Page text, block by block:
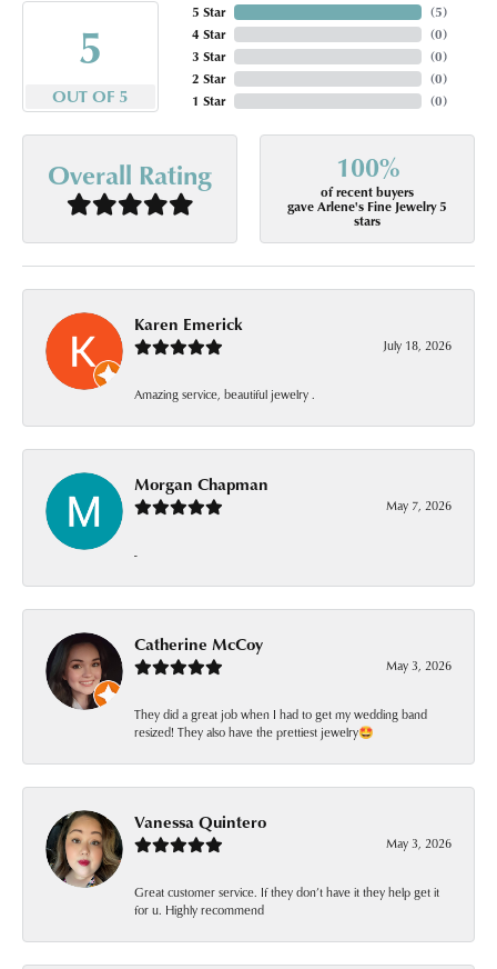
5
OUT OF 5
5 Star
4 Star
3 Star
2 Star
1 Star
(5)
(0)
(0)
(0)
(0)
Overall Rating 100%
of recent buyers
gave Arlene's Fine Jewelry 5
stars
Karen Emerick
July 18, 2026
Amazing service, beautiful jewelry .
Morgan Chapman
May 7, 2026
-
Catherine McCoy
May 3, 2026
They did a great job when I had to get my wedding band
resized! They also have the prettiest jewelry🤩
Vanessa Quintero
May 3, 2026
Great customer service. If they don’t have it they help get it
for u. Highly recommend